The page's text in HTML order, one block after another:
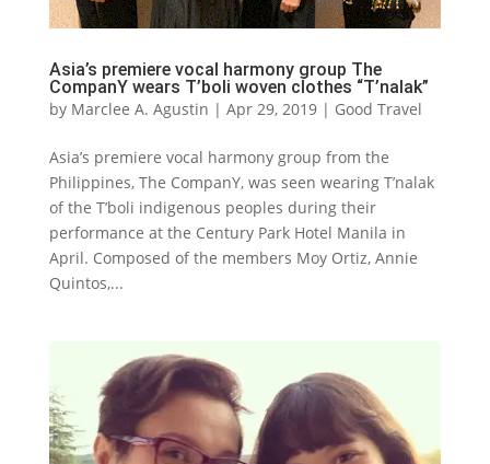
Asia’s premiere vocal harmony group The
CompanY wears T’boli woven clothes “T’nalak”
by Marclee A. Agustin | Apr 29, 2019| Good Travel
Asia’s premiere vocal harmony group from the
Philippines, The CompanY, was seen wearing T’nalak
of the T’boli indigenous peoples during their
performance at the Century Park Hotel Manila in
April. Composed of the members Moy Ortiz, Annie
Quintos,...